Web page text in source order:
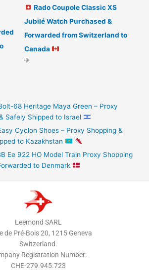
Rado Coupole Classic XS
Jubilé Watch Purchased &
Forwarded from Switzerland to
Canada
→
68 Heritage Maya Green – Proxy
Safely Shipped to Israel
Cyclon Shoes – Proxy Shopping &
to Kazakhstan
Ee 922 HO Model Train Proxy Shopping
to Denmark
Leemond SARL
de Pré-Bois 20, 1215 Geneva
Switzerland.
Registration Number:
CHE-279.945.723